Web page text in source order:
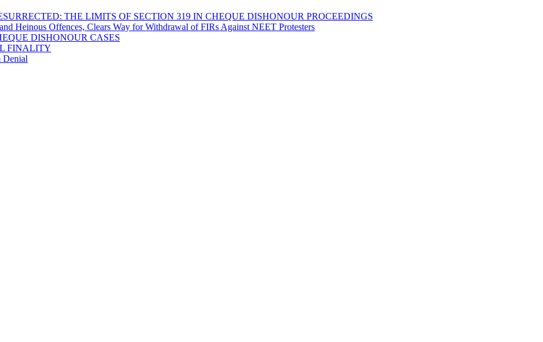
THE LIMITS OF SECTION 319 IN CHEQUE DISHONOUR PROCEEDINGS
Heinous Offences, Clears Way for Withdrawal of FIRs Against NEET Protesters
DISHONOUR CASES
FINALITY
Denial